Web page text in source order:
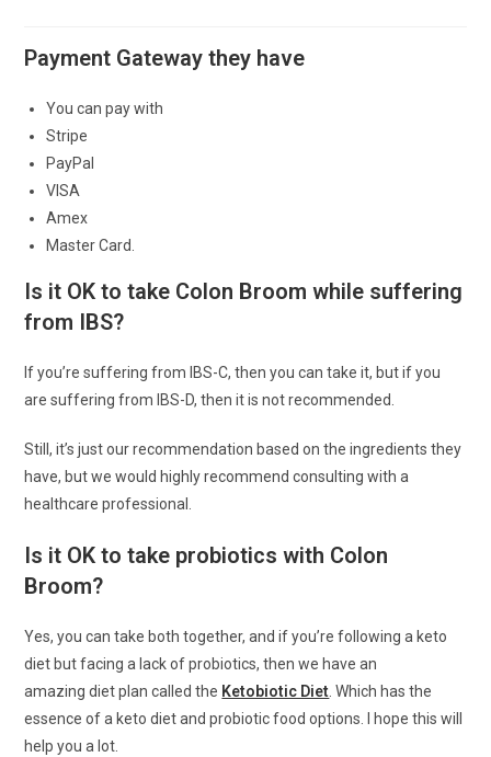
Payment Gateway they have
You can pay with
Stripe
PayPal
VISA
Amex
Master Card.
Is it OK to take Colon Broom while suffering
from IBS?
If you’re suffering from IBS-C, then you can take it, but if you
are suffering from IBS-D, then it is not recommended.
Still, it’s just our recommendation based on the ingredients they
have, but we would highly recommend consulting with a
healthcare professional.
Is it OK to take probiotics with Colon
Broom?
Yes, you can take both together, and if you’re following a keto
diet but facing a lack of probiotics, then we have an
amazing diet plan called the Ketobiotic Diet . Which has the
essence of a keto diet and probiotic food options. I hope this will
help you a lot.